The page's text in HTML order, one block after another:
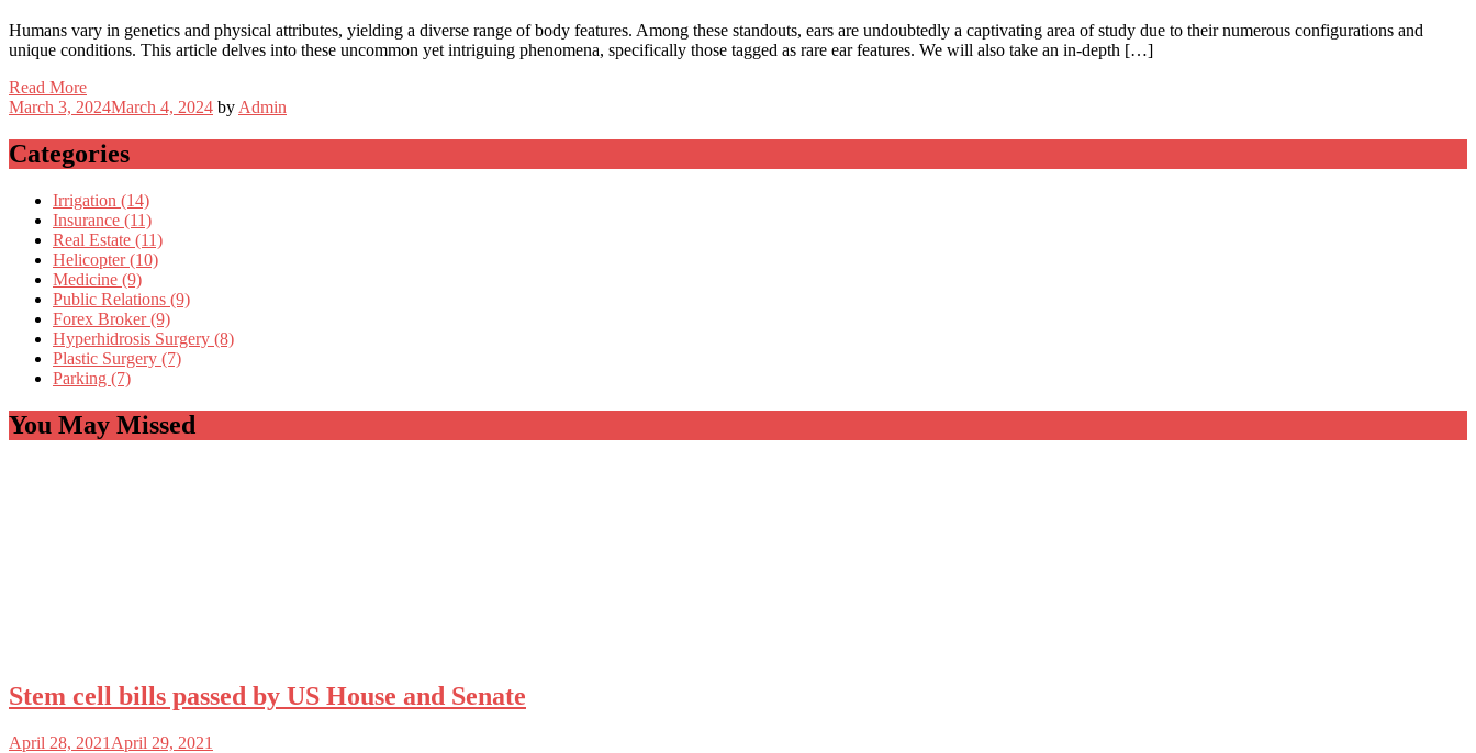
Humans vary in genetics and physical attributes, yielding a diverse range of body features. Among these standouts, ears are undoubtedly a captivating area of study due to their numerous configurations and
unique conditions. This article delves into these uncommon yet intriguing phenomena, specifically those tagged as rare ear features. We will also take an in-depth […]
Read More
March 3, 2024March 4, 2024 by Admin
Categories
Irrigation (14)
Insurance (11)
Real Estate (11)
Helicopter (10)
Medicine (9)
Public Relations (9)
Forex Broker (9)
Hyperhidrosis Surgery (8)
Plastic Surgery (7)
Parking (7)
You May Missed
Stem cell bills passed by US House and Senate
April 28, 2021 April 29, 2021